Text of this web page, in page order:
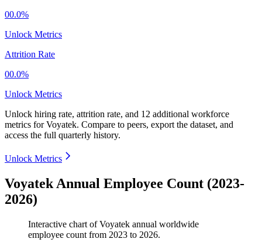
00.0%
Unlock Metrics
Attrition Rate
00.0%
Unlock Metrics
Unlock hiring rate, attrition rate, and 12 additional workforce
metrics forVoyatek. Compare to peers, export the dataset, and
access the full quarterly history.
Unlock Metrics
Voyatek Annual Employee Count (2023-
2026)
Interactive chart ofVoyatek annual worldwide
employee count from 2023 to 2026.